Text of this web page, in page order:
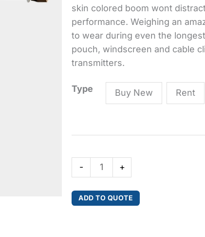
skin colored boom wont
performance. Weighing an
to wear during even the
pouch, windscreen and cable
transmitters.
Type Buy New Rent
-
C111
Hook
quantity
+
ADD TO QUOTE